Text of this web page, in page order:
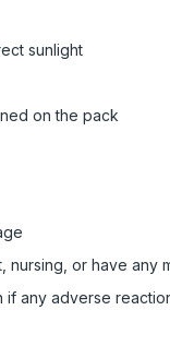
sunlight
on the pack
or have any
if any adverse